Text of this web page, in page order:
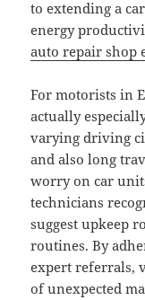
to extending a
energy
auto repair shop
For motorists in
actually
varying driving
and also long
worry on car
technicians
suggest upkeep
routines. By
expert referrals,
of unexpected